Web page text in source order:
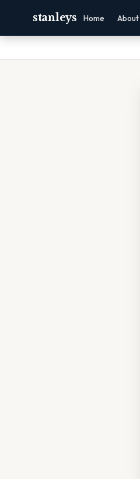
stanleys Home About